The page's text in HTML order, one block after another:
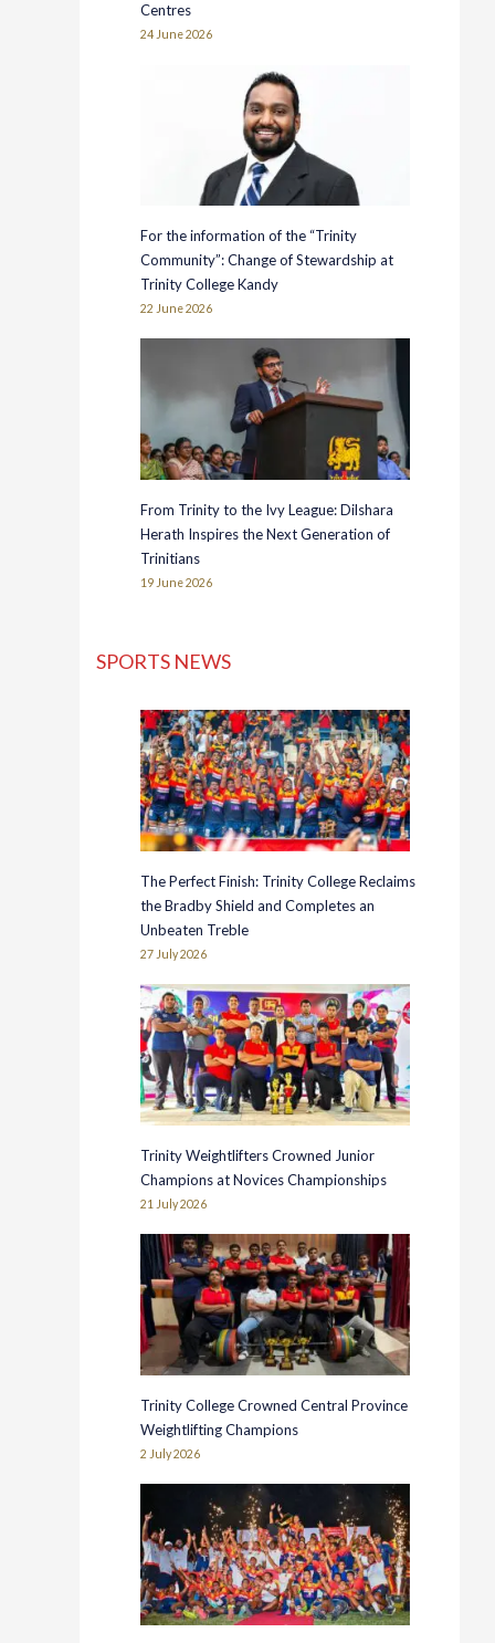
Centres
24 June 2026
For the information of the “Trinity
Community”: Change of Stewardship at
Trinity College Kandy
22 June 2026
From Trinity to the Ivy League: Dilshara
Herath Inspires the Next Generation of
Trinitians
19 June 2026
SPORTS NEWS
The Perfect Finish: Trinity College Reclaims
the Bradby Shield and Completes an
Unbeaten Treble
27 July 2026
Trinity Weightlifters Crowned Junior
Champions at Novices Championships
21 July 2026
Trinity College Crowned Central Province
Weightlifting Champions
2 July 2026